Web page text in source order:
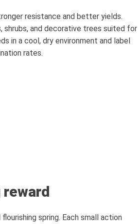
resistance and better yields.
shrubs, and decorative trees suited for
in a cool, dry environment and label
rates.
reward
spring. Each small action